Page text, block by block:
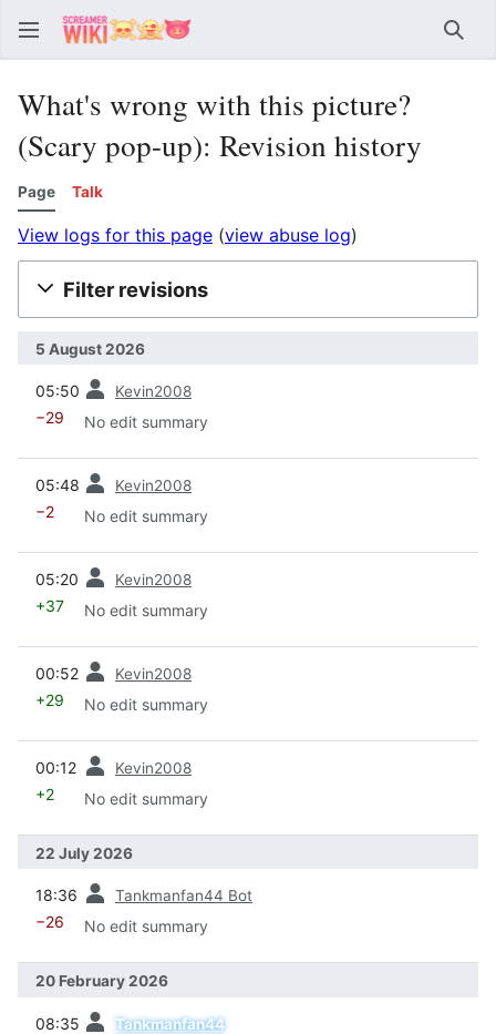
What's wrong with this picture?
(Scary pop-up): Revision history
Page Talk
View logs for this page (view abuse log)
Filter revisions
5 August 2026
05:50 Kevin2008
−29 No edit summary
05:48 Kevin2008
−2 No edit summary
05:20 Kevin2008
+37 No edit summary
00:52 Kevin2008
+29 No edit summary
00:12 Kevin2008
+2 No edit summary
22 July 2026
18:36 Tankmanfan44 Bot
−26 No edit summary
20 February 2026
08:35 Tankmanfan44